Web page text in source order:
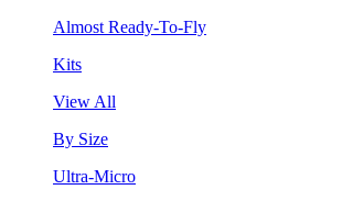
Almost Ready-To-Fly
Kits
View All
By Size
Ultra-Micro